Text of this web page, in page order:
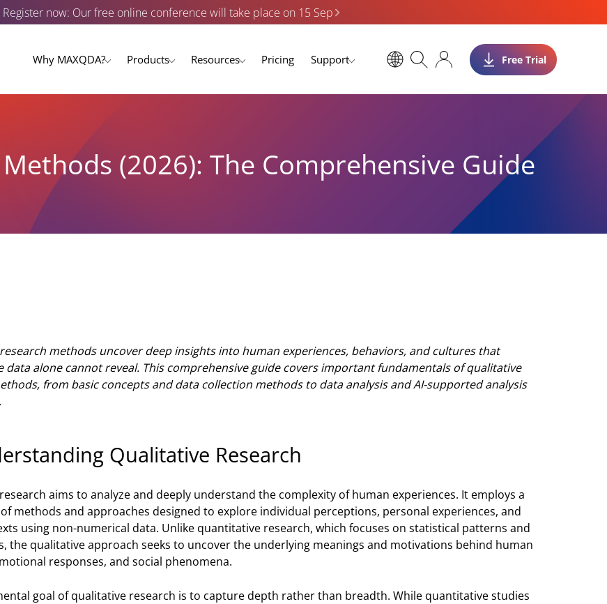
Register now: Our free online conference will take place on 15 Sep
Why MAXQDA? Products Resources Pricing Support Free Trial
(2026): The Comprehensive Guide
methods uncover deep insights into human experiences, behaviors, and cultures that
data alone cannot reveal. This comprehensive guide covers important fundamentals of qualitative
from basic concepts and data collection methods to data analysis and AI-supported analysis
Qualitative Research
aims to analyze and deeply understand the complexity of human experiences. It employs a
methods and approaches designed to explore individual perceptions, personal experiences, and
using non-numerical data. Unlike quantitative research, which focuses on statistical patterns and
the qualitative approach seeks to uncover the underlying meanings and motivations behind human
responses, and social phenomena.
goal of qualitative research is to capture depth rather than breadth. While quantitative studies